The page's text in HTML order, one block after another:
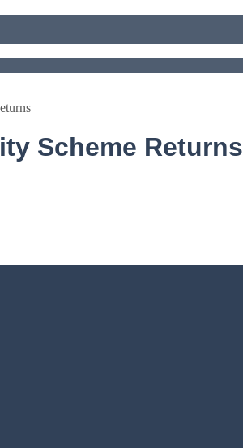
Scheme Returns